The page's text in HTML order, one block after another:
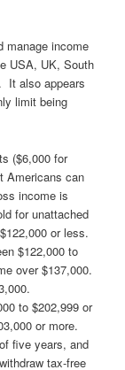
manage income
USA, UK, South
It also appears
limit being
($6,000 for
Americans can
income is
for unattached
or less.
$122,000 to
over $137,000.
to $202,999 or
or more.
five years, and
tax-free